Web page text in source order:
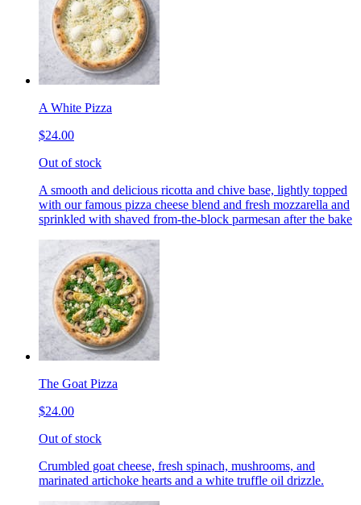
A White Pizza
$24.00
Out of stock
A smooth and delicious ricotta and chive base, lightly topped
with our famous pizza cheese blend and fresh mozzarella and
sprinkled with shaved from-the-block parmesan after the bake
The Goat Pizza
$24.00
Out of stock
Crumbled goat cheese, fresh spinach, mushrooms, and
marinated artichoke hearts and a white truffle oil drizzle.